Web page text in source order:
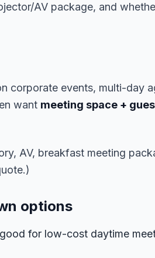
AV package, and
corporate events, multi-day
want meeting space +
AV, breakfast meeting
options
for low-cost daytime